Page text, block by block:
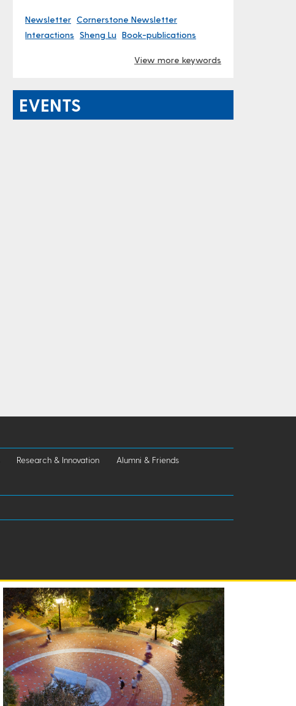
Newsletter Cornerstone Newsletter
Interactions Sheng Lu Book-publications
View more keywords
EVENTS
Research & Innovation Alumni & Friends